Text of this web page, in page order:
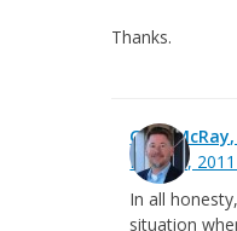
Thanks.
Greg McRay,
May 30,
In all
situation